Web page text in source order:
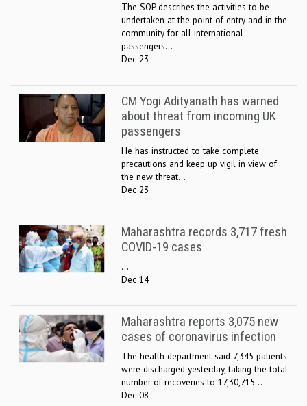
The SOP describes the activities to be
undertaken at the point of entry and in the
community for all international
passengers...
Dec 23
CM Yogi Adityanath has warned
about threat from incoming UK
passengers
He has instructed to take complete
precautions and keep up vigil in view of
the new threat...
Dec 23
Maharashtra records 3,717 fresh
COVID-19 cases
...
Dec 14
Maharashtra reports 3,075 new
cases of coronavirus infection
The health department said 7,345 patients
were discharged yesterday, taking the total
number of recoveries to 17,30,715...
Dec 08